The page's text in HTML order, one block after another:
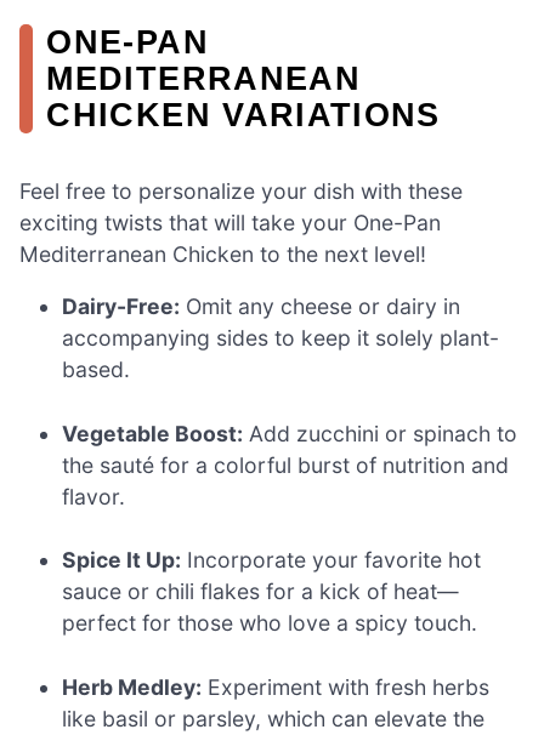
ONE-PAN
MEDITERRANEAN
CHICKEN VARIATIONS
Feel free to personalize your dish with these
exciting twists that will take your One-Pan
Mediterranean Chicken to the next level!
Dairy-Free: Omit any cheese or dairy in
accompanying sides to keep it solely plant-
based.
Vegetable Boost: Add zucchini or spinach to
the sauté for a colorful burst of nutrition and
flavor.
Spice It Up: Incorporate your favorite hot
sauce or chili flakes for a kick of heat—
perfect for those who love a spicy touch.
Herb Medley: Experiment with fresh herbs
like basil or parsley, which can elevate the